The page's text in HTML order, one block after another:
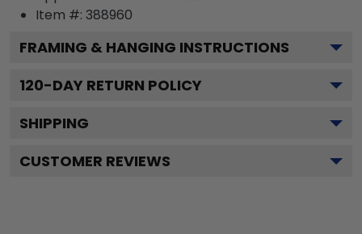
Item #: 388960
FRAMING & HANGING INSTRUCTIONS
120-DAY RETURN POLICY
SHIPPING
CUSTOMER REVIEWS